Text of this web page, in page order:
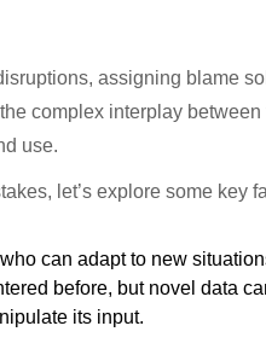
assigning blame
complex interplay
use.
let’s explore some key
can adapt to new
before, but novel data
its input.